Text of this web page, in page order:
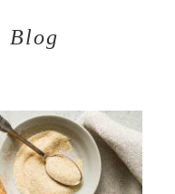
Blog